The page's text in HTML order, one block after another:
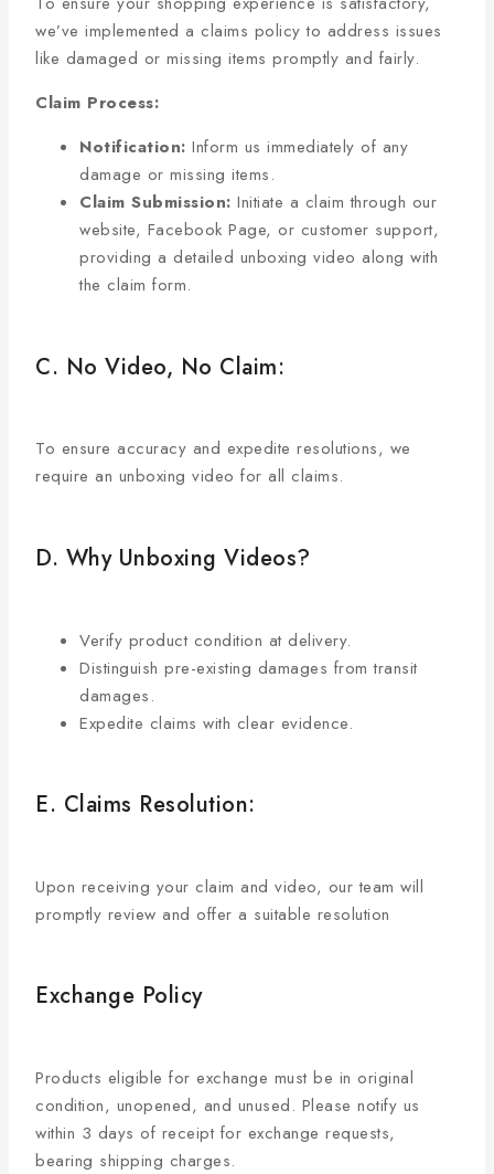
we’ve implemented a claims policy to address issues
like damaged or missing items promptly and fairly.
Claim Process:
Notification: Inform us immediately of any
damage or missing items.
Claim Submission: Initiate a claim through our
website, Facebook Page, or customer support,
providing a detailed unboxing video along with
the claim form.
C. No Video, No Claim:
To ensure accuracy and expedite resolutions, we
require an unboxing video for all claims.
D. Why Unboxing Videos?
Verify product condition at delivery.
Distinguish pre-existing damages from transit
damages.
Expedite claims with clear evidence.
E. Claims Resolution:
Upon receiving your claim and video, our team will
promptly review and offer a suitable resolution
Exchange Policy
Products eligible for exchange must be in original
condition, unopened, and unused. Please notify us
within 3 days of receipt for exchange requests,
bearing shipping charges.